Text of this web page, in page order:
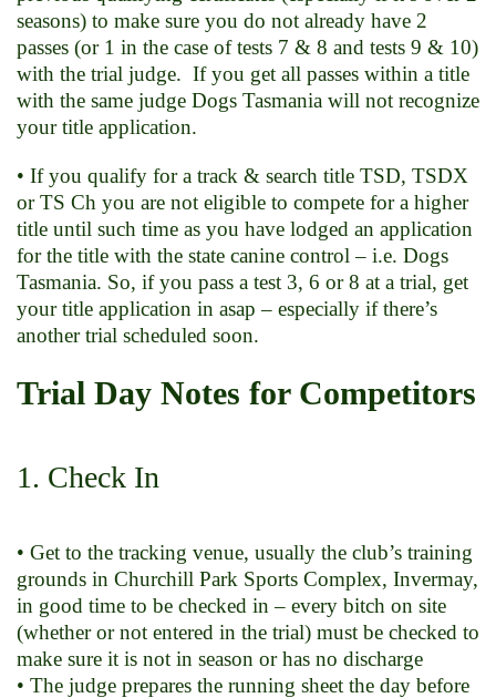
seasons) to make sure you do not already have 2
passes (or 1 in the case of tests 7 & 8 and tests 9 & 10)
with the trial judge. If you get all passes within a title
with the same judge Dogs Tasmania will not recognize
your title application.
• If you qualify for a track & search title TSD, TSDX
or TS Ch you are not eligible to compete for a higher
title until such time as you have lodged an application
for the title with the state canine control – i.e. Dogs
Tasmania. So, if you pass a test 3, 6 or 8 at a trial, get
your title application in asap – especially if there’s
another trial scheduled soon.
Trial Day Notes for Competitors
1. Check In
• Get to the tracking venue, usually the club’s training
grounds in Churchill Park Sports Complex, Invermay,
in good time to be checked in – every bitch on site
(whether or not entered in the trial) must be checked to
make sure it is not in season or has no discharge
• The judge prepares the running sheet the day before